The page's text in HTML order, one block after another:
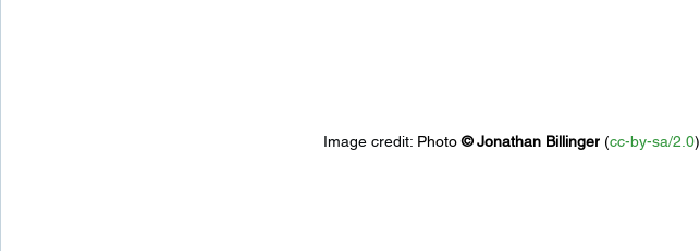
Image credit: Photo © Jonathan Billinger (cc-by-sa/2.0)